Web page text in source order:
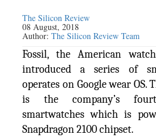
The Silicon Review
08 August, 2018
Author:The Silicon Review Team
Fossil, the American
introduced a series of
operates on Google wear
is the company’s
smartwatches which is
Snapdragon 2100 chipset.